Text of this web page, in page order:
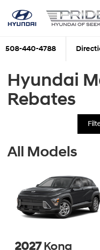
508-440-4788
Hyundai
Rebates
All Models
2027Kona